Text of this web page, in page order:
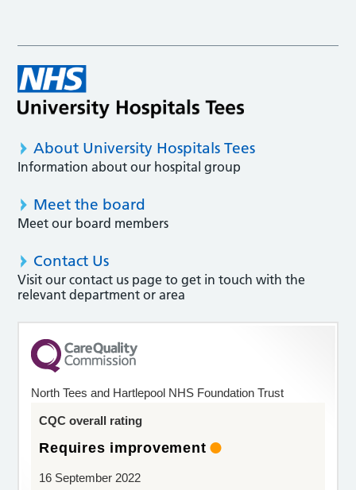
About University Hospitals Tees
Information about our hospital group
Meet the board
Meet our board members
Contact Us
Visit our contact us page to get in touch with the
relevant department or area
North Tees and Hartlepool NHS Foundation Trust
CQC overall rating
Requires improvement
16 September 2022